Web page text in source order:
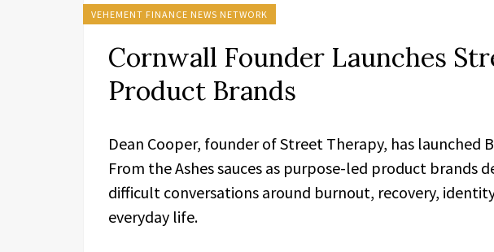
VEHEMENT FINANCE NEWS NETWORK
Cornwall Founder Launches
Product Brands
Dean Cooper, founder of Street Therapy, has launched
From the Ashes sauces as purpose-led product brands
difficult conversations around burnout, recovery,
everyday life.